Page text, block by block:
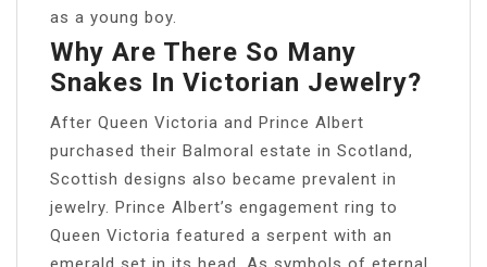
as a young boy.
Why Are There So Many
Snakes In Victorian Jewelry?
After Queen Victoria and Prince Albert
purchased their Balmoral estate in Scotland,
Scottish designs also became prevalent in
jewelry. Prince Albert’s engagement ring to
Queen Victoria featured a serpent with an